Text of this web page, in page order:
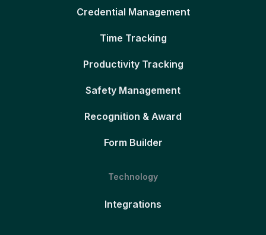
Credential Management
Time Tracking
Productivity Tracking
Safety Management
Recognition & Award
Form Builder
Technology
Integrations